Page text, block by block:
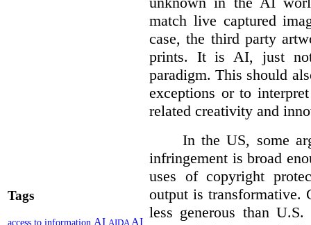
Tags
access to information AI AIDAAI
match live captured
case, the third party
prints. It is AI, just
paradigm. This should
exceptions or to
related creativity and
In the US, some
infringement is broad
uses of copyright
output is transformative.
less generous than